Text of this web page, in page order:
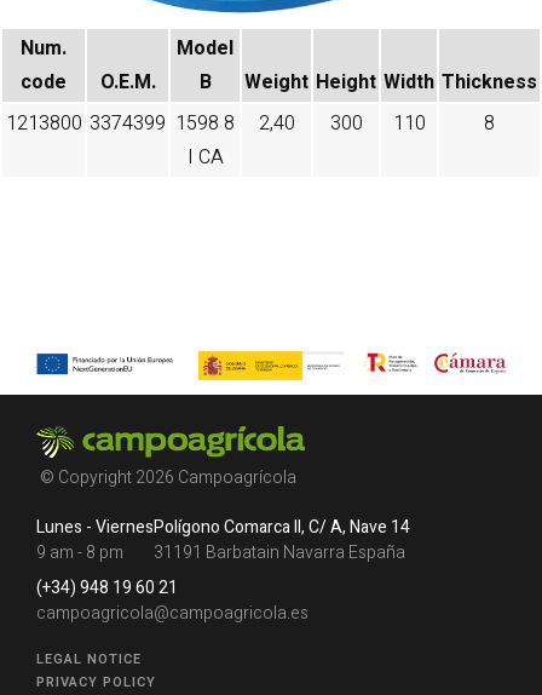
Num.
code​
O.E.M.
Model
B
Weight Height Width Thickness
1213800 3374399 1598 8
I CA
2,40 300 110 8
© Copyright 2026 Campoagrícola
Lunes - Viernes
9 am - 8 pm
Polígono Comarca II, C/ A, Nave 14
31191 Barbatain Navarra España
(+34) 948 19 60 21
campoagricola@campoagricola.es
LEGAL NOTICE
PRIVACY POLICY